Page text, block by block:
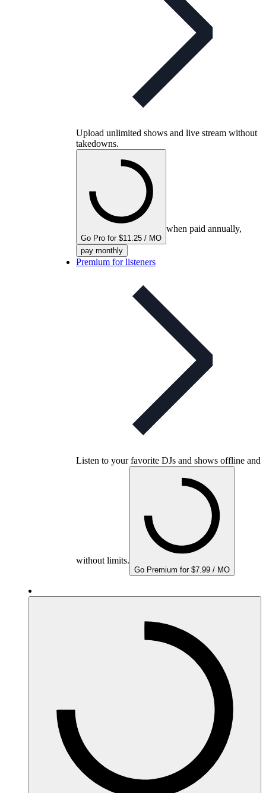
Upload unlimited shows and live stream without
takedowns.
Go Pro for $11.25 / MO
when paid annually,
pay monthly
Premium for listeners
Listen to your favorite DJs and shows offline and
without limits.
Go Premium for $7.99 / MO